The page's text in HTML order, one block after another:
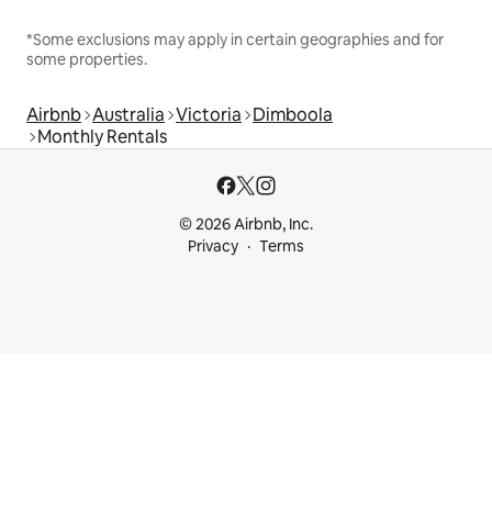
*Some exclusions may apply in certain geographies and for
some properties.
Airbnb Australia Victoria Dimboola
Monthly Rentals
© 2026 Airbnb, Inc.
Privacy
Terms